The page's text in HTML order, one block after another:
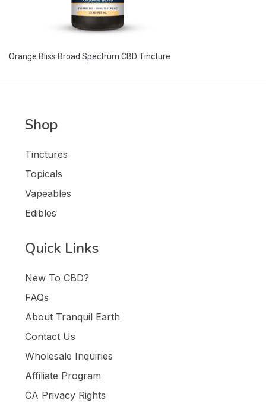
Orange Bliss Broad Spectrum CBD Tincture
Shop
Tinctures
Topicals
Vapeables
Edibles
Quick Links
New To CBD?
FAQs
About Tranquil Earth
Contact Us
Wholesale Inquiries
Affiliate Program
CA Privacy Rights